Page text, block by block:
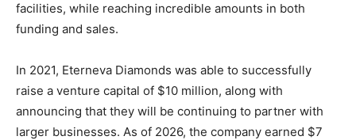
facilities, while reaching incredible amounts in both
funding and sales.
In 2021, Eterneva Diamonds was able to successfully
raise a venture capital of $10 million, along with
announcing that they will be continuing to partner with
larger businesses. As of 2026, the company earned $7